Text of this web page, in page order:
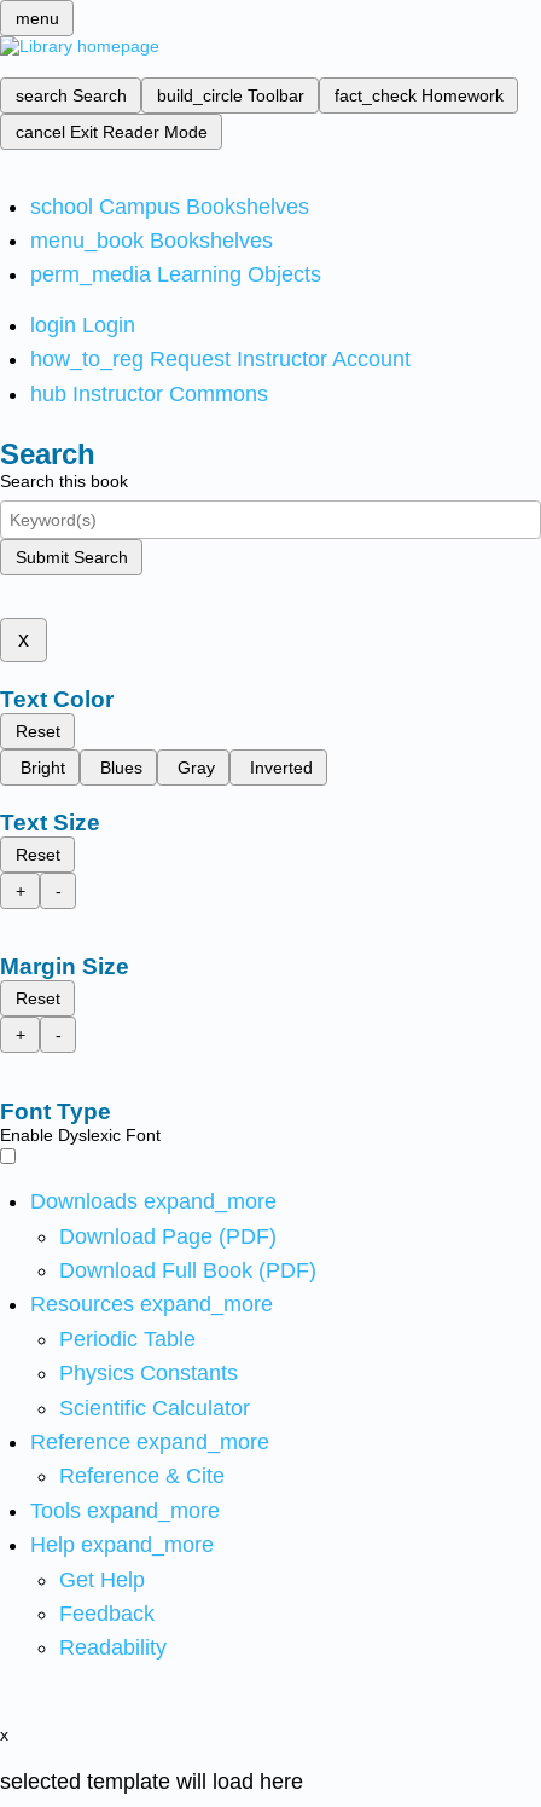
menu
search Search build_circle Toolbar fact_check Homework
cancel Exit Reader Mode
school Campus Bookshelves
menu_book Bookshelves
perm_media Learning Objects
login Login
how_to_reg Request Instructor Account
hub Instructor Commons
Search
Search this book
Submit Search
x
Text Color
Reset
Bright
Blues Gray Inverted
Text Size
Reset
+
-
Margin Size
Reset
+
-
Font Type
Enable Dyslexic Font
Downloads expand_more
Download Page (PDF)
Download Full Book (PDF)
Resources expand_more
Periodic Table
Physics Constants
Scientific Calculator
Reference expand_more
Reference & Cite
Tools expand_more
Help expand_more
Get Help
Feedback
Readability
x
selected template will load here